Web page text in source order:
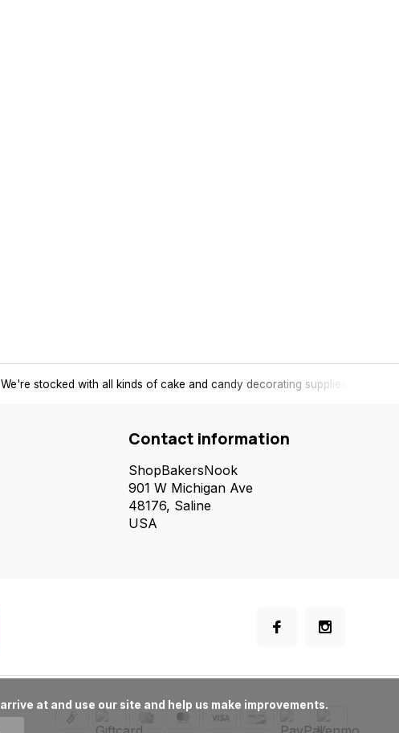
We're stocked with all kinds of cake and candy decorating supplies.
Contact information
ShopBakersNook
901 W Michigan Ave
48176, Saline
USA